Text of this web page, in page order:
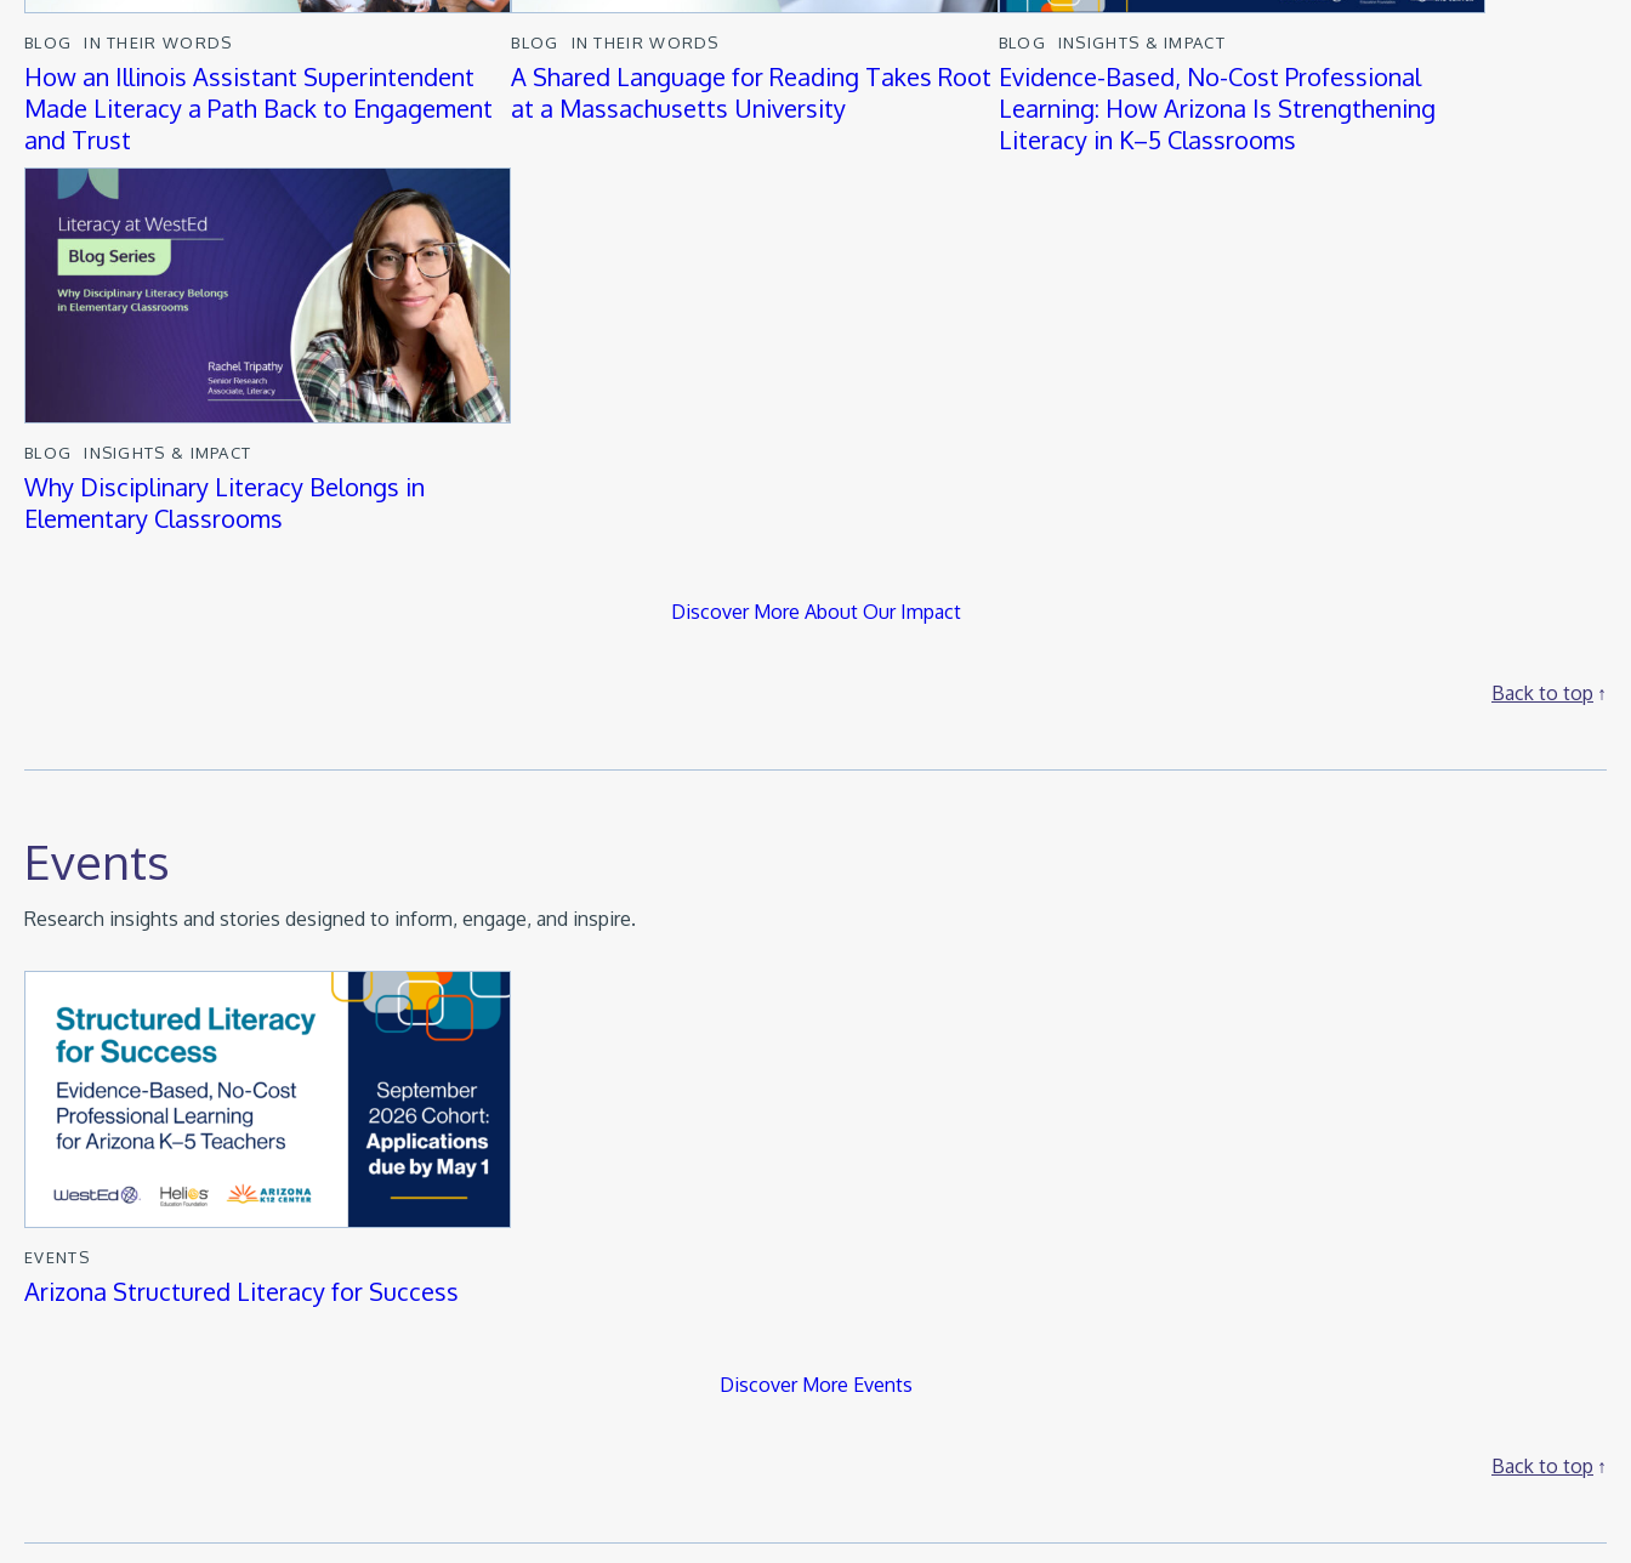
BLOG IN THEIR WORDS
How an Illinois Assistant Superintendent
Made Literacy a Path Back to Engagement
and Trust
BLOG IN THEIR WORDS
A Shared Language for Reading Takes Root
at a Massachusetts University
BLOG INSIGHTS & IMPACT
Evidence-Based, No-Cost Professional
Learning: How Arizona Is Strengthening
Literacy in K–5 Classrooms
BLOG INSIGHTS & IMPACT
Why Disciplinary Literacy Belongs in
Elementary Classrooms
Discover More About Our Impact
Back to top
Events
Research insights and stories designed to inform, engage, and inspire.
EVENTS
Arizona Structured Literacy for Success
Discover More Events
Back to top